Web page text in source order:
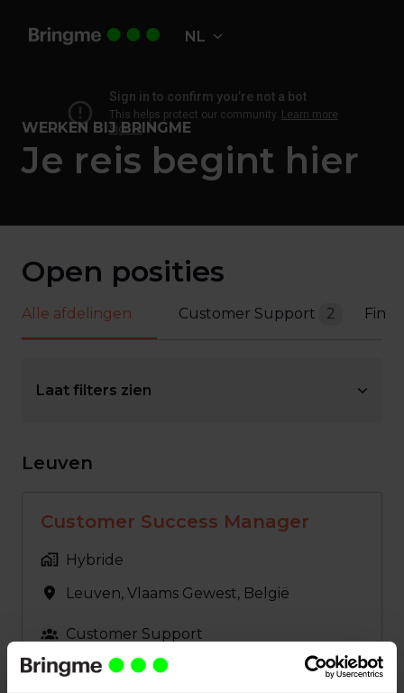
naar
Homepagina NL
WERKEN BIJ BRINGME
Je reis begint hier
Open posities
Alle afdelingen Customer Support 2
Laat filters zien
Leuven
Customer Success Manager
Hybride
Leuven, Vlaams Gewest, België
Customer Support
Bekijk vacature